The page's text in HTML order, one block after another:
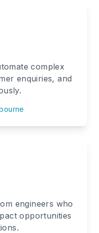
complex
enquiries, and
engineers who
opportunities